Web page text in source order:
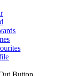
Button